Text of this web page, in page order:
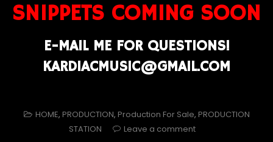
SNIPPETS COMING SOON
E-MAIL ME FOR QUESTIONS!
KARDIACMUSIC@GMAIL.COM
HOME, PRODUCTION, Production For Sale, PRODUCTION
STATION
Leave a comment